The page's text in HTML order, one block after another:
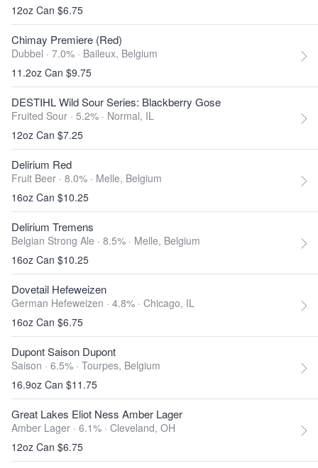
12oz Can $6.75
Chimay Premiere (Red)
Dubbel · 7.0% · Baileux, Belgium
11.2oz Can $9.75
DESTIHL Wild Sour Series: Blackberry Gose
Fruited Sour · 5.2% · Normal, IL
12oz Can $7.25
Delirium Red
Fruit Beer · 8.0% · Melle, Belgium
16oz Can $10.25
Delirium Tremens
Belgian Strong Ale · 8.5% · Melle, Belgium
16oz Can $10.25
Dovetail Hefeweizen
German Hefeweizen · 4.8% · Chicago, IL
16oz Can $6.75
Dupont Saison Dupont
Saison · 6.5% · Tourpes, Belgium
16.9oz Can $11.75
Great Lakes Eliot Ness Amber Lager
Amber Lager · 6.1% · Cleveland, OH
12oz Can $6.75